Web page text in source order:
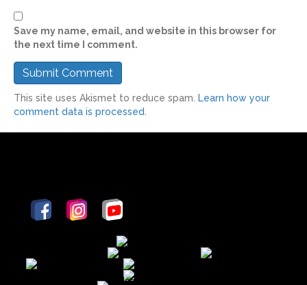
Save my name, email, and website in this browser for
the next time I comment.
This site uses Akismet to reduce spam.
Learn how your
comment data is processed.